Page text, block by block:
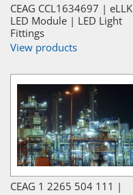
CEAG CCL1634697 | eLLK
LED Module | LED Light
Fittings
View products
CEAG 1 2265 504 111 |